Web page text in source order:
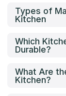
Types of
Kitchen
Which
Durable?
What Are
Kitchen?